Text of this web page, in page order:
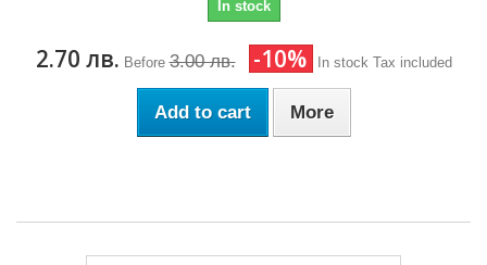
In stock
2.70 лв. Before 3.00 лв. -10% In stock Tax included
Add to cart More